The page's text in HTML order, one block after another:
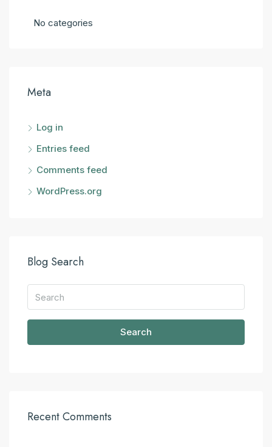
No categories
Meta
Log in
Entries feed
Comments feed
WordPress.org
Blog Search
Search
Recent Comments